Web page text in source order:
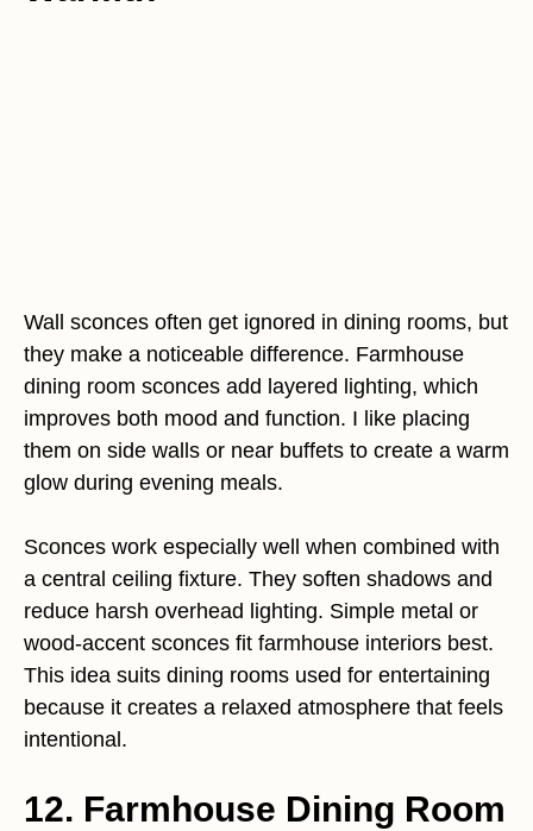
Wall sconces often get ignored in dining rooms, but
they make a noticeable difference. Farmhouse
dining room sconces add layered lighting, which
improves both mood and function. I like placing
them on side walls or near buffets to create a warm
glow during evening meals.
Sconces work especially well when combined with
a central ceiling fixture. They soften shadows and
reduce harsh overhead lighting. Simple metal or
wood-accent sconces fit farmhouse interiors best.
This idea suits dining rooms used for entertaining
because it creates a relaxed atmosphere that feels
intentional.
12. Farmhouse Dining Room